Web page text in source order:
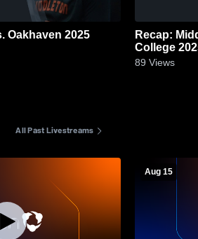
Recap: Middleton vs. Oakhaven 2025
Recap: Middleton vs.
College
89 Views
All Past Livestreams
Aug 15